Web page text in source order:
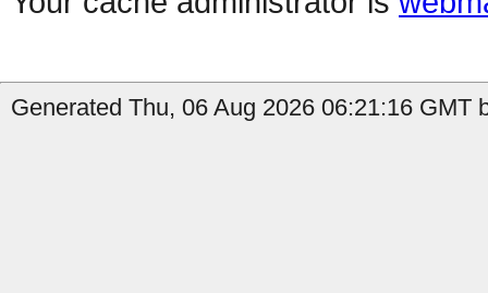
Generated Thu, 06 Aug 2026 06:21:16